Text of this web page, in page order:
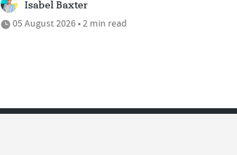
Isabel Baxter
05 August 2026 • 2 min read